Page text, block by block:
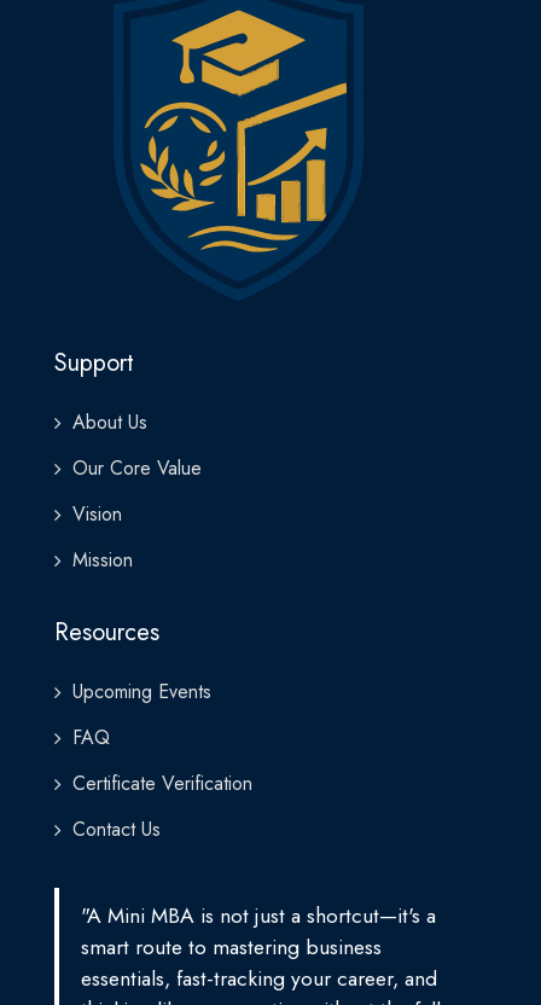
Support
About Us
Our Core Value
Vision
Mission
Resources
Upcoming Events
FAQ
Certificate Verification
Contact Us
"A Mini MBA is not just a shortcut—it's a
smart route to mastering business
essentials, fast-tracking your career, and